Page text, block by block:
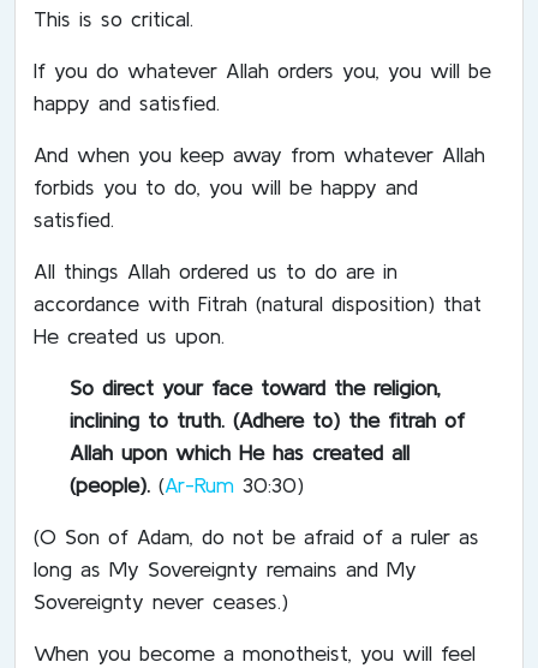
This is so critical.
If you do whatever Allah orders you, you will be
happy and satisfied.
And when you keep away from whatever Allah
forbids you to do, you will be happy and
satisfied.
All things Allah ordered us to do are in
accordance with Fitrah (natural disposition) that
He created us upon.
So direct your face toward the religion,
inclining to truth. (Adhere to) the fitrah of
Allah upon which He has created all
(people). (Ar-Rum 30:30)
(O Son of Adam, do not be afraid of a ruler as
long as My Sovereignty remains and My
Sovereignty never ceases.)
When you become a monotheist, you will feel